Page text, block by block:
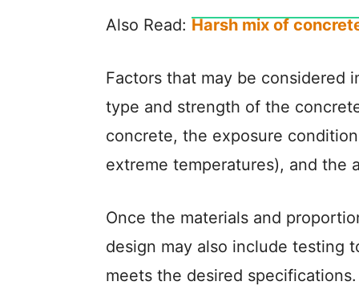
Also Read: Harsh mix of
Factors that may be considered
type and strength of the
concrete, the exposure
extreme temperatures), and the
Once the materials and
design may also include testing
meets the desired specifications.